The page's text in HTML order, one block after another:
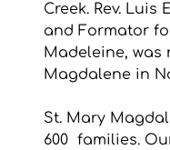
Creek. Rev.
and Formator
Madeleine, was
Magdalene in
St. Mary
600  families.